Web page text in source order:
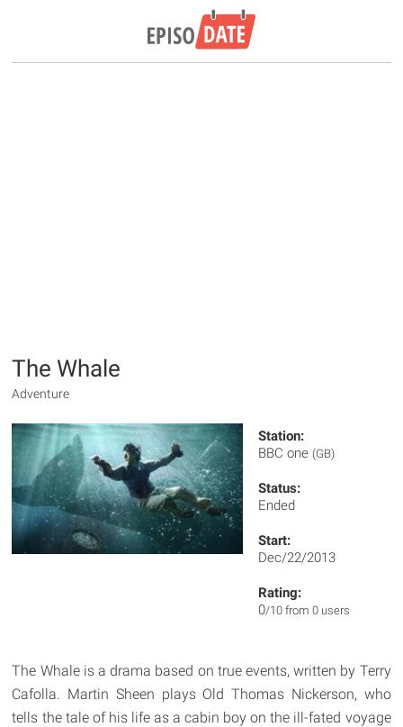
The Whale
Adventure
Station:
BBC one (GB)
Status:
Ended
Start:
Dec/22/2013
Rating:
0/10 from 0 users
The Whale is a drama based on true events, written by Terry
Cafolla. Martin Sheen plays Old Thomas Nickerson, who
tells the tale of his life as a cabin boy on the ill-fated voyage